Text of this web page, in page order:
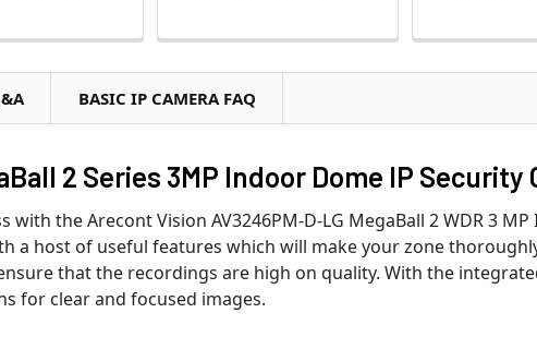
BASIC IP CAMERA FAQ
2 Series 3MP Indoor Dome IP Security
the Arecont Vision AV3246PM-D-LG MegaBall 2 WDR 3
a host of useful features which will make your zone
that the recordings are high on quality. With the
for clear and focused images.